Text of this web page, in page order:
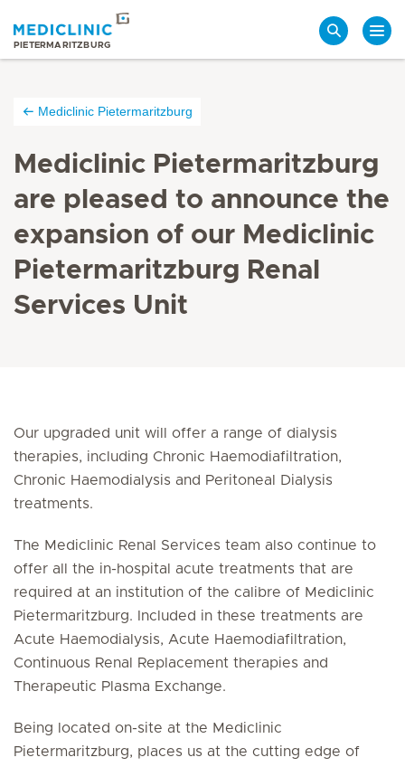
PIETERMARITZBURG
Mediclinic Pietermaritzburg
Mediclinic Pietermaritzburg
are pleased to announce the
expansion of our Mediclinic
Pietermaritzburg Renal
Services Unit
Our upgraded unit will offer a range of dialysis
therapies, including Chronic Haemodiafiltration,
Chronic Haemodialysis and Peritoneal Dialysis
treatments.
The Mediclinic Renal Services team also continue to
offer all the in-hospital acute treatments that are
required at an institution of the calibre of Mediclinic
Pietermaritzburg. Included in these treatments are
Acute Haemodialysis, Acute Haemodiafiltration,
Continuous Renal Replacement therapies and
Therapeutic Plasma Exchange.
Being located on-site at the Mediclinic
Pietermaritzburg, places us at the cutting edge of